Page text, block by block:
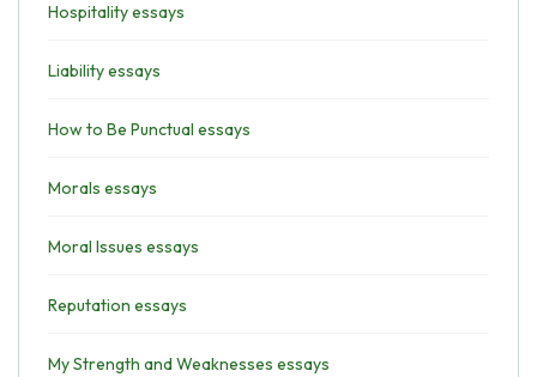
Hospitality essays
Liability essays
How to Be Punctual essays
Morals essays
Moral Issues essays
Reputation essays
My Strength and Weaknesses essays